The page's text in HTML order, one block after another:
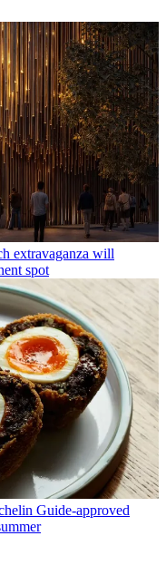
extravaganza will
spot
Guide-approved